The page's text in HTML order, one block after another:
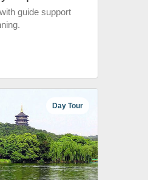
guide support
Day Tour